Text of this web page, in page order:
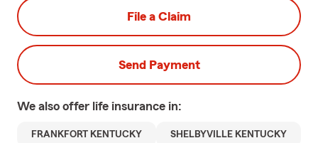
File a Claim
Send Payment
We also offer life insurance in:
FRANKFORT KENTUCKY SHELBYVILLE KENTUCKY